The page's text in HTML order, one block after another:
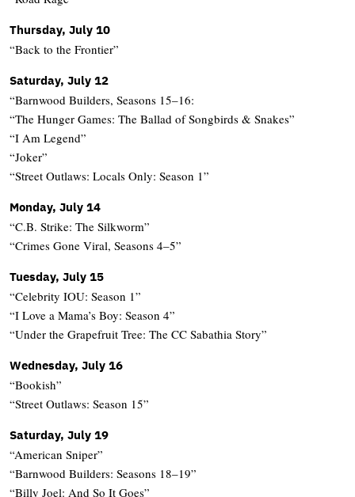
Thursday, July 10
“Back to the Frontier”
Saturday, July 12
“Barnwood Builders, Seasons 15–16:
“The Hunger Games: The Ballad of Songbirds & Snakes”
“I Am Legend”
“Joker”
“Street Outlaws: Locals Only: Season 1”
Monday, July 14
“C.B. Strike: The Silkworm”
“Crimes Gone Viral, Seasons 4–5”
Tuesday, July 15
“Celebrity IOU: Season 1”
“I Love a Mama’s Boy: Season 4”
“Under the Grapefruit Tree: The CC Sabathia Story”
Wednesday, July 16
“Bookish”
“Street Outlaws: Season 15”
Saturday, July 19
“American Sniper”
“Barnwood Builders: Seasons 18–19”
“Billy Joel: And So It Goes”